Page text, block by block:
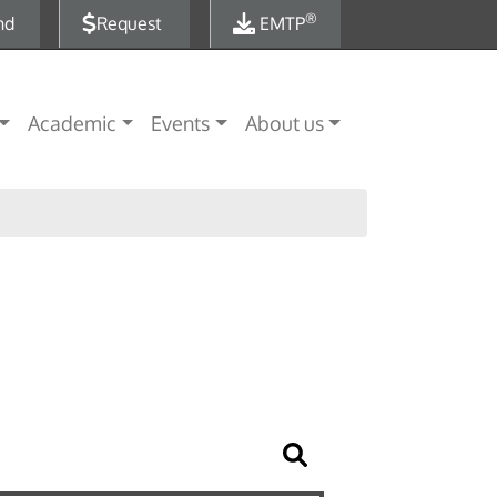
Request EMTP®
Academic Events About us